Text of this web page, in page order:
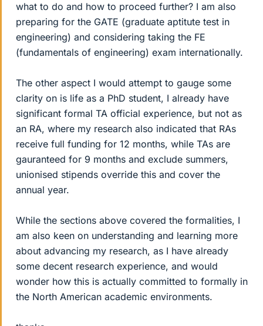
what to do and how to proceed further? I am also
preparing for the GATE (graduate aptitute test in
engineering) and considering taking the FE
(fundamentals of engineering) exam internationally.
The other aspect I would attempt to gauge some
clarity on is life as a PhD student, I already have
significant formal TA official experience, but not as
an RA, where my research also indicated that RAs
receive full funding for 12 months, while TAs are
gauranteed for 9 months and exclude summers,
unionised stipends override this and cover the
annual year.
While the sections above covered the formalities, I
am also keen on understanding and learning more
about advancing my research, as I have already
some decent research experience, and would
wonder how this is actually committed to formally in
the North American academic environments.